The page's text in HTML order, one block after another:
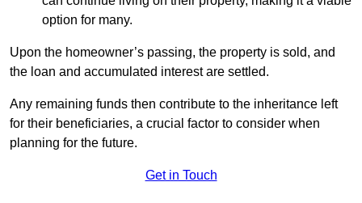
option for many.
Upon the homeowner’s passing, the property is sold, and
the loan and accumulated interest are settled.
Any remaining funds then contribute to the inheritance left
for their beneficiaries, a crucial factor to consider when
planning for the future.
Get in Touch